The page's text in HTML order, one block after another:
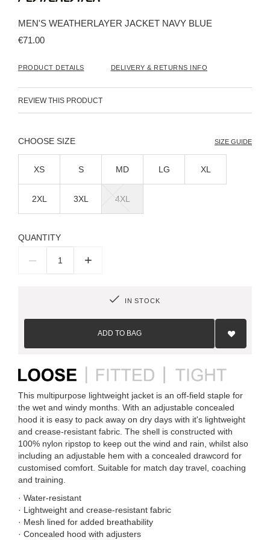
of
the
MEN'S WEATHERLAYER JACKET NAVY BLUE
€71.00
PRODUCT DETAILS DELIVERY & RETURNS INFO
REVIEW THIS PRODUCT
SIZE SIZE GUIDE
XS S MD LG XL
2XL 3XL 4XL
QUANTITY
– +
IN STOCK
ADD TO BAG
Add
List
This multipurpose lightweight jacket is an off-field staple for
the wet and windy months. With an adjustable concealed
hood it is easy to pack away on dry days with it's lightweight
and crease-resistant fabric. The shell is constructed with
100% nylon ripstop to keep out the wind and rain, whilst also
including an adjustable hem with a concealed drawcord for
customised comfort. Suitable for match day travel, coaching
and training.
· Water-resistant
· Lightweight and crease-resistant fabric
· Mesh lined for added breathability
· Concealed hood with adjusters